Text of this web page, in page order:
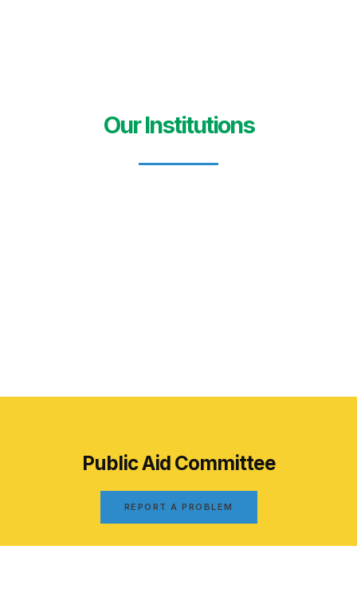
Our Institutions
Public Aid Committee
REPORT A PROBLEM